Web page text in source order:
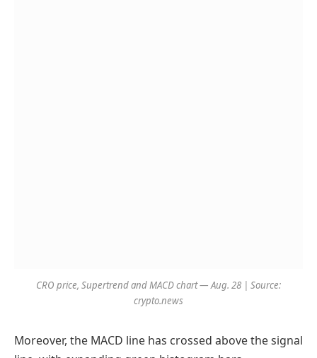
CRO price, Supertrend and MACD chart — Aug. 28 | Source:
crypto.news
Moreover, the MACD line has crossed above the signal